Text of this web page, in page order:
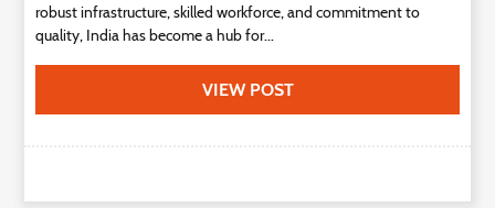
robust infrastructure, skilled workforce, and commitment to
quality, India has become a hub for...
VIEW POST